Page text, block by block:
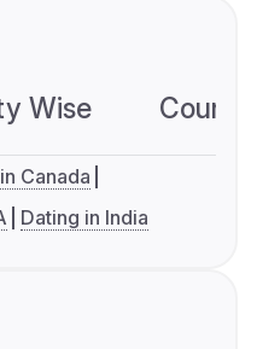
Wise
Canada
Dating in India